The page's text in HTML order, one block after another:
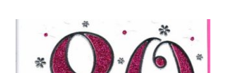
4 Today – White
£4.50
SELECT OPTIONS